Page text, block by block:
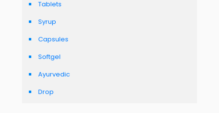
Tablets
Syrup
Capsules
Softgel
Ayurvedic
Drop